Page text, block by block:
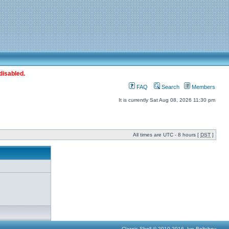
FAQ Search Members
It is currently Sat Aug 08, 2026 11:30 pm
All times are UTC - 8 hours [ DST ]